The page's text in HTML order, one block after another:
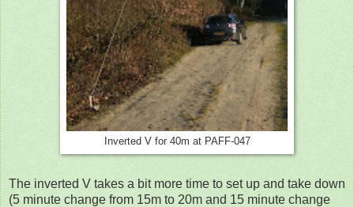
Inverted V for 40m at PAFF-047
The inverted V takes a bit more time to set up and take down
(5 minute change from 15m to 20m and 15 minute change